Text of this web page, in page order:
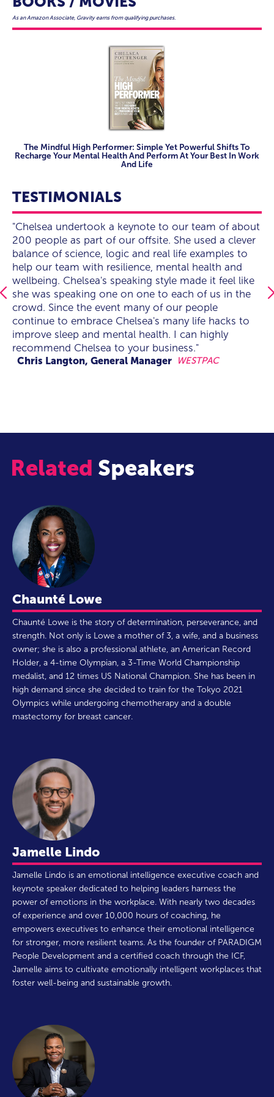
Related Speakers
Chaunté Lowe
Chaunté Lowe is the story of determination, perseverance, and
strength. Not only is Lowe a mother of 3, a wife, and a business
owner; she is also a professional athlete, an American Record
Holder, a 4-time Olympian, a 3-Time World Championship
medalist, and 12 times US National Champion. She has been in
high demand since she decided to train for the Tokyo 2021
Olympics while undergoing chemotherapy and a double
mastectomy for breast cancer.
Jamelle Lindo
Jamelle Lindo is an emotional intelligence executive coach and
keynote speaker dedicated to helping leaders harness the
power of emotions in the workplace. With nearly two decades
of experience and over 10,000 hours of coaching, he
empowers executives to enhance their emotional intelligence
for stronger, more resilient teams. As the founder of PARADIGM
People Development and a certified coach through the ICF,
Jamelle aims to cultivate emotionally intelligent workplaces that
foster well-being and sustainable growth.
As an Amazon Associate, Gravity earns from qualifying purchases.
The Mindful High Performer: Simple Yet Powerful Shifts To
Recharge Your Mental Health And Perform At Your Best In Work
And Life
TESTIMONIALS
“Chelsea is a breath of fresh air - so positive and
easy to work with.”
National Rewards Group Inc
"Chelsea undertook a keynote to our team of about
200 people as part of our offsite. She used a clever
balance of science, logic and real life examples to
help our team with resilience, mental health and
wellbeing. Chelsea's speaking style made it feel like
she was speaking one on one to each of us in the
crowd. Since the event many of our people
continue to embrace Chelsea's many life hacks to
improve sleep and mental health. I can highly
recommend Chelsea to your business."
Chris Langton, General Manager WESTPAC
“WOW Chelsea blew the room away, from tears to
a standing ovation. A last-minute addition to our
event Chelsea did not disappoint, from our pre-
event communications I knew we were dealing with
a professional in her field. On the day Chelsea had
the whole audience engaged from the get-go, the
queue for one-on-one time post keynote was
overwhelming to see - As an event manager this is
what inspires me to create event experiences when
the audience connects as they did with such a
talented, knowledgable, engaging and honest
“Engaging, entertaining, funny and inspirational”
“Chelsea is a breath of fresh air - so positive and
easy to work with.”
"Chelsea undertook a keynote to our team of about
200 people as part of our offsite. She used a clever
balance of science, logic and real life examples to
help our team with resilience, mental health and
wellbeing. Chelsea's speaking style made it feel like
she was speaking one on one to each of us in the
crowd. Since the event many of our people
continue to embrace Chelsea's many life hacks to
improve sleep and mental health. I can highly
recommend Chelsea to your business."